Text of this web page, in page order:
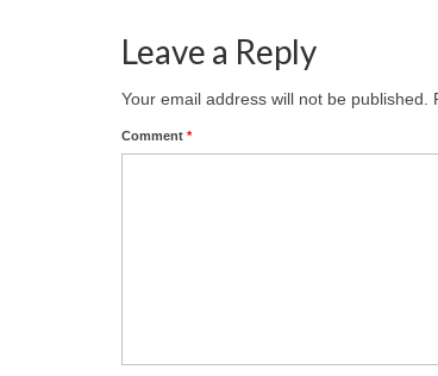
Leave a Reply
Your email address will not be published.
Comment *